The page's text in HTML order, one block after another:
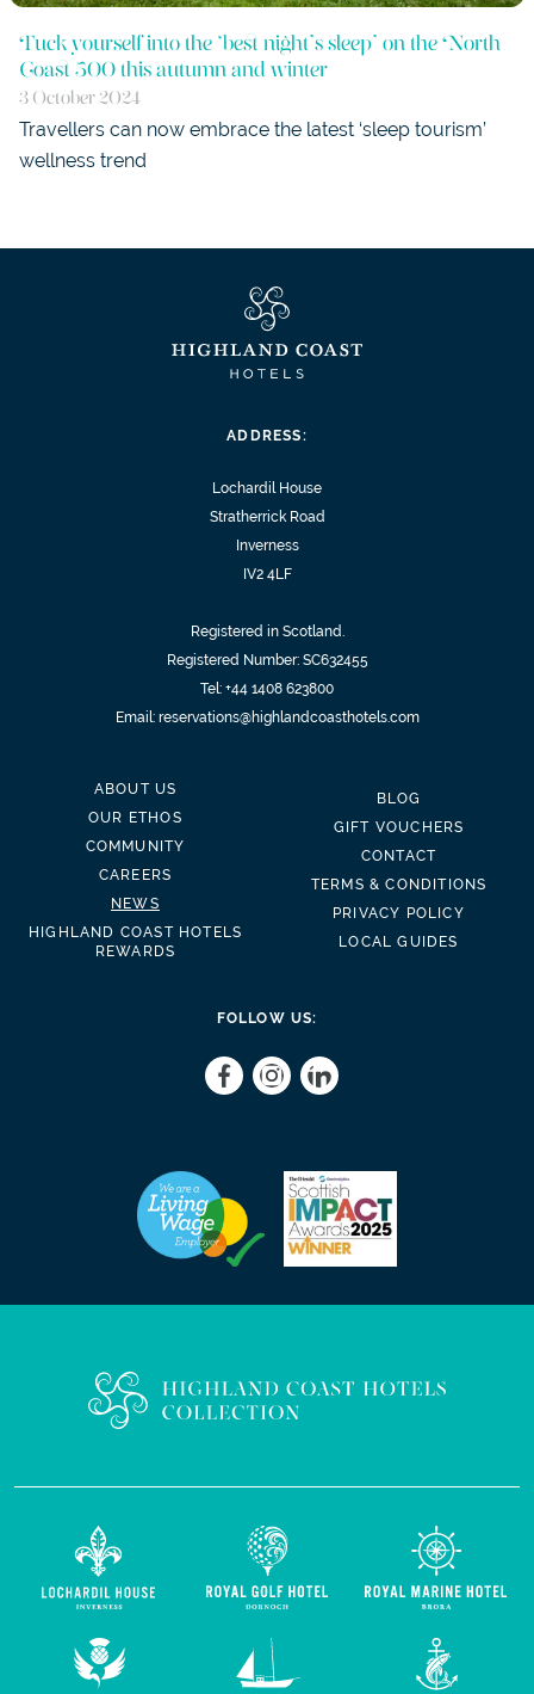
Tuck yourself into the ‘best night’s sleep’ on the North
Coast 500 this autumn and winter
3 October 2024
Travellers can now embrace the latest ‘sleep tourism’
wellness trend
ADDRESS:
Lochardil House
Stratherrick Road
Inverness
IV2 4LF
Registered in Scotland.
Registered Number: SC632455
Tel: +44 1408 623800
Email: reservations@highlandcoasthotels.com
ABOUT US
OUR ETHOS
COMMUNITY
CAREERS
NEWS
HIGHLAND COAST HOTELS
REWARDS
BLOG
GIFT VOUCHERS
CONTACT
TERMS & CONDITIONS
PRIVACY POLICY
LOCAL GUIDES
FOLLOW US: